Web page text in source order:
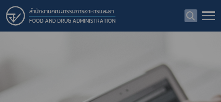
สำนักงานคณะกรรมการอาหารและยา
FOOD AND DRUG ADMINISTRATION